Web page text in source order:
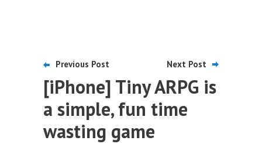
Previous Post Next Post
[iPhone] Tiny ARPG is
a simple, fun time
wasting game